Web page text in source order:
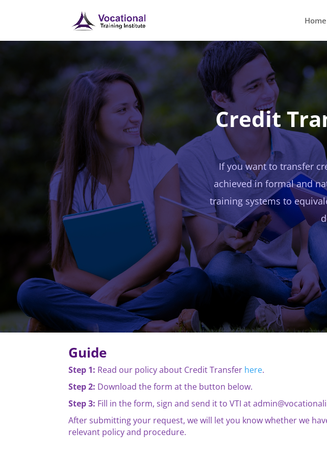
Home
Credit
If you want to transfer
achieved in formal and
training systems to
Guide
Step 1: Read our policy about Credit Transfer here.
Step 2: Download the form at the button below.
Step 3: Fill in the form, sign and send it to VTI at
After submitting your request, we will let you know whether we
relevant policy and procedure.